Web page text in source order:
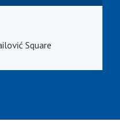
Square